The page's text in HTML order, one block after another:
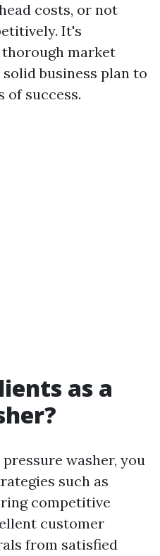
costs, or not
It's
market
business plan to
of success.
as a
washer, you
such as
competitive
customer
from satisfied